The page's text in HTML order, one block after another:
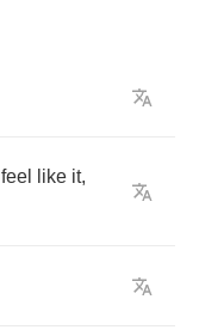
feel like it,